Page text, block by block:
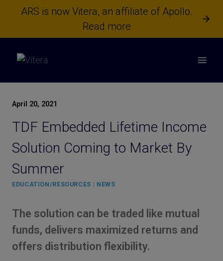
ARS is now Vitera, an affiliate of Apollo.
Read more
April 20, 2021
TDF Embedded Lifetime Income
Solution Coming to Market By
Summer
EDUCATION/RESOURCES | NEWS
The solution can be traded like mutual
funds, delivers maximized returns and
offers distribution flexibility.